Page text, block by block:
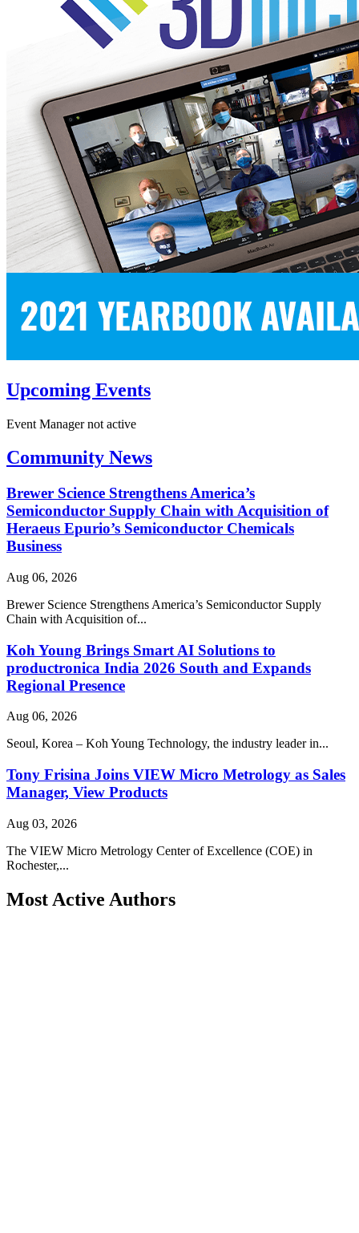
Upcoming Events
Event Manager not active
Community News
Brewer Science Strengthens America’s
Semiconductor Supply Chain with Acquisition of
Heraeus Epurio’s Semiconductor Chemicals
Business
Aug 06, 2026
Brewer Science Strengthens America’s Semiconductor Supply
Chain with Acquisition of...
Koh Young Brings Smart AI Solutions to
productronica India 2026 South and Expands
Regional Presence
Aug 06, 2026
Seoul, Korea – Koh Young Technology, the industry leader in...
Tony Frisina Joins VIEW Micro Metrology as Sales
Manager, View Products
Aug 03, 2026
The VIEW Micro Metrology Center of Excellence (COE) in
Rochester,...
Most Active Authors